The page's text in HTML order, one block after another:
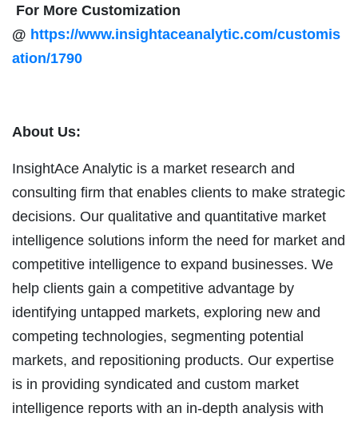
For More Customization
@ https://www.insightaceanalytic.com/customis
ation/1790
About Us:
InsightAce Analytic is a market research and
consulting firm that enables clients to make strategic
decisions. Our qualitative and quantitative market
intelligence solutions inform the need for market and
competitive intelligence to expand businesses. We
help clients gain a competitive advantage by
identifying untapped markets, exploring new and
competing technologies, segmenting potential
markets, and repositioning products. Our expertise
is in providing syndicated and custom market
intelligence reports with an in-depth analysis with